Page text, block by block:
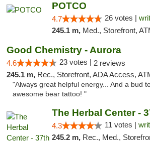
POTCO
4.7 26 votes |
245.1 m, Med., Storefront,
Good Chemistry - Aurora
4.6 23 votes | 2 reviews
245.1 m, Rec., Storefront, ADA Access,
"Always great helpful energy... And a bud
awesome bear tattoo! "
The Herbal Center -
4.3 11 votes |
245.2 m, Rec., Med., Storefront, ADA